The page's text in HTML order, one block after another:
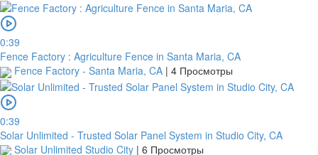
0:39
Fence Factory : Agriculture Fence in Santa Maria, CA
Fence Factory - Santa Maria, CA | 4 Просмотры
0:39
Solar Unlimited - Trusted Solar Panel System in Studio City, CA
Solar Unlimited Studio City | 6 Просмотры